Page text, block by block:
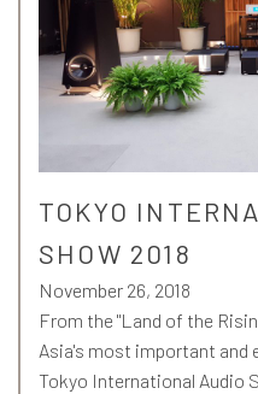
TOKYO
SHOW 2018
November 26, 2018
From the "Land of the
Asia's most important and
Tokyo International Audio